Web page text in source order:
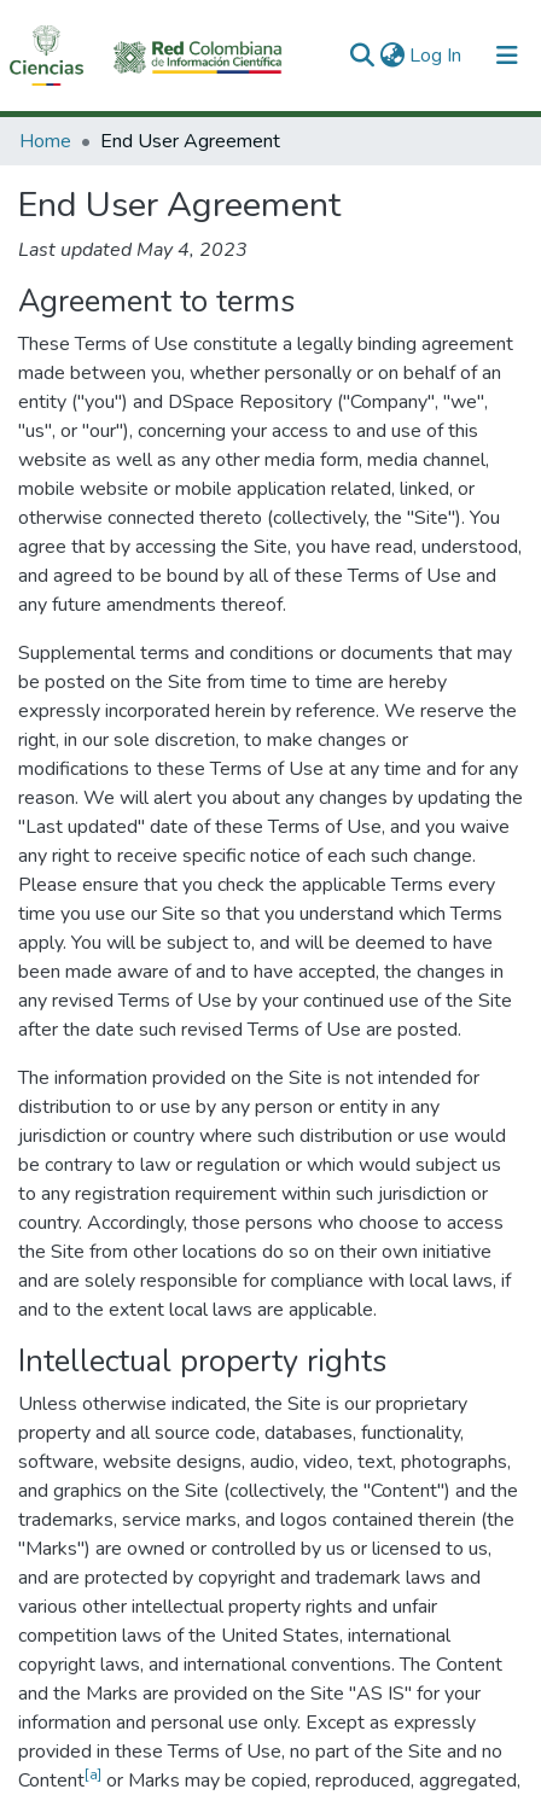
Log In (current)
Communities & Collections
Home End User Agreement
End User Agreement
Last updated May 4, 2023
Agreement to terms
These Terms of Use constitute a legally binding agreement
made between you, whether personally or on behalf of an
entity ("you") and DSpace Repository ("Company", "we",
"us", or "our"), concerning your access to and use of this
website as well as any other media form, media channel,
mobile website or mobile application related, linked, or
otherwise connected thereto (collectively, the "Site"). You
agree that by accessing the Site, you have read, understood,
and agreed to be bound by all of these Terms of Use and
any future amendments thereof.
Supplemental terms and conditions or documents that may
be posted on the Site from time to time are hereby
expressly incorporated herein by reference. We reserve the
right, in our sole discretion, to make changes or
modifications to these Terms of Use at any time and for any
reason. We will alert you about any changes by updating the
"Last updated" date of these Terms of Use, and you waive
any right to receive specific notice of each such change.
Please ensure that you check the applicable Terms every
time you use our Site so that you understand which Terms
apply. You will be subject to, and will be deemed to have
been made aware of and to have accepted, the changes in
any revised Terms of Use by your continued use of the Site
after the date such revised Terms of Use are posted.
The information provided on the Site is not intended for
distribution to or use by any person or entity in any
jurisdiction or country where such distribution or use would
be contrary to law or regulation or which would subject us
to any registration requirement within such jurisdiction or
country. Accordingly, those persons who choose to access
the Site from other locations do so on their own initiative
and are solely responsible for compliance with local laws, if
and to the extent local laws are applicable.
Intellectual property rights
Unless otherwise indicated, the Site is our proprietary
property and all source code, databases, functionality,
software, website designs, audio, video, text, photographs,
and graphics on the Site (collectively, the "Content") and the
trademarks, service marks, and logos contained therein (the
"Marks") are owned or controlled by us or licensed to us,
and are protected by copyright and trademark laws and
various other intellectual property rights and unfair
competition laws of the United States, international
copyright laws, and international conventions. The Content
and the Marks are provided on the Site "AS IS" for your
information and personal use only. Except as expressly
provided in these Terms of Use, no part of the Site and no
Content[a] or Marks may be copied, reproduced, aggregated,